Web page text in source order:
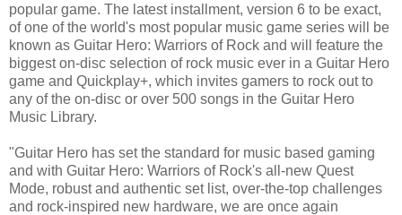
popular game. The latest installment, version 6 to be exact,
of one of the world's most popular music game series will be
known as Guitar Hero: Warriors of Rock and will feature the
biggest on-disc selection of rock music ever in a Guitar Hero
game and Quickplay+, which invites gamers to rock out to
any of the on-disc or over 500 songs in the Guitar Hero
Music Library.
"Guitar Hero has set the standard for music based gaming
and with Guitar Hero: Warriors of Rock's all-new Quest
Mode, robust and authentic set list, over-the-top challenges
and rock-inspired new hardware, we are once again